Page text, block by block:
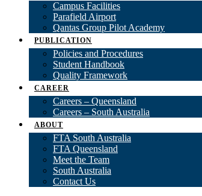
Campus Facilities
Parafield Airport
Qantas Group Pilot Academy
PUBLICATION
Policies and Procedures
Student Handbook
Quality Framework
CAREER
Careers – Queensland
Careers – South Australia
ABOUT
FTA South Australia
FTA Queensland
Meet the Team
South Australia
Contact Us